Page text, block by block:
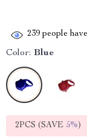
239 people
Color: Blue
2PCS (SAVE 5%)